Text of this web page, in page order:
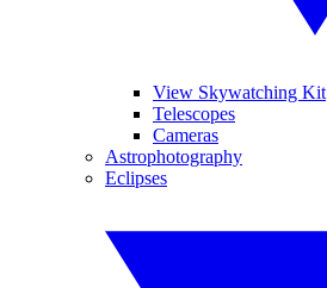
View Skywatching Kit
Telescopes
Cameras
Astrophotography
Eclipses